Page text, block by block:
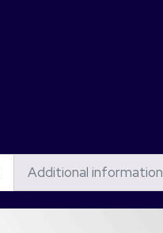
Additional information